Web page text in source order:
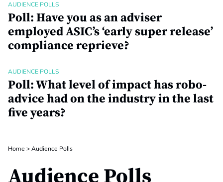
AUDIENCE POLLS
Poll: Have you as an adviser
employed ASIC’s ‘early super release’
compliance reprieve?
AUDIENCE POLLS
Poll: What level of impact has robo-
advice had on the industry in the last
five years?
Home > Audience Polls